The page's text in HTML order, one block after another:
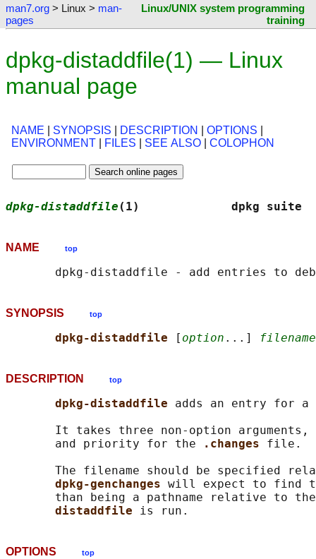
man7.org > Linux > man-
pages
Linux/UNIX system programming
training
dpkg-distaddfile(1) — Linux
manual page
NAME SYNOPSIS DESCRIPTION OPTIONS
ENVIRONMENT
FILES SEE ALSO COLOPHON
dpkg-distaddfile (1)
NAME top
SYNOPSIS top
dpkg-distaddfile [ option ...]
DESCRIPTION top
dpkg-distaddfile adds an entry for
It takes three non-option
       and priority for the
.changes file.
The filename should be specified
dpkg-genchanges will expect to find
than being a pathname relative to
distaddfile
OPTIONS top